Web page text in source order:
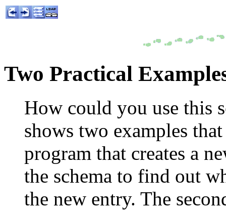
Two Practical
How could you use this
shows two examples
program that creates a
the schema to find out
the new entry. The